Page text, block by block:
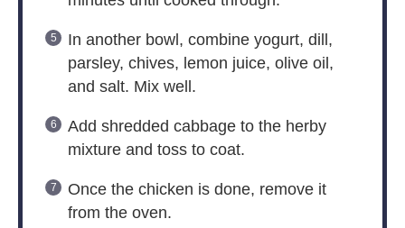
In another bowl, combine yogurt, dill,
parsley, chives, lemon juice, olive oil,
and salt. Mix well.
Add shredded cabbage to the herby
mixture and toss to coat.
Once the chicken is done, remove it
from the oven.